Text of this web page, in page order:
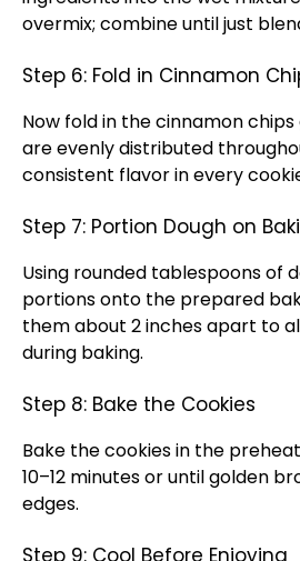
overmix; combine until just
Step 6: Fold in Cinnamon
Now fold in the cinnamon
are evenly distributed
consistent flavor in every
Step 7: Portion Dough on
Using rounded tablespoons of
portions onto the prepared
them about 2 inches apart to
during baking.
Step 8: Bake the Cookies
Bake the cookies in the
10–12 minutes or until golden
edges.
Step 9: Cool Before Enjoying